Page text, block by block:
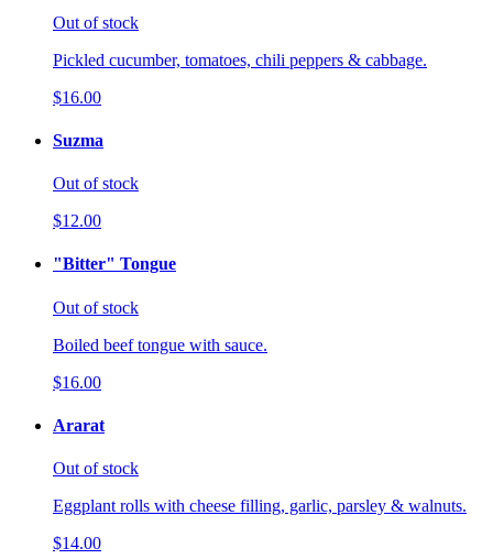
Out of stock
Pickled cucumber, tomatoes, chili peppers & cabbage.
$16.00
Suzma
Out of stock
$12.00
"Bitter" Tongue
Out of stock
Boiled beef tongue with sauce.
$16.00
Ararat
Out of stock
Eggplant rolls with cheese filling, garlic, parsley & walnuts.
$14.00